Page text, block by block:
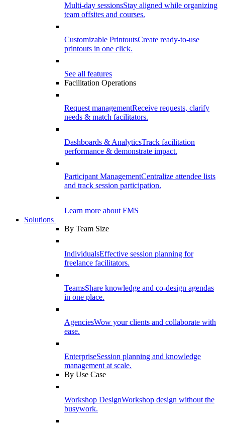
Multi-day sessionsStay aligned while organizing
team offsites and courses.
Customizable PrintoutsCreate ready-to-use
printouts in one click.
See all features
Facilitation Operations
Request managementReceive requests, clarify
needs & match facilitators.
Dashboards & AnalyticsTrack facilitation
performance & demonstrate impact.
Participant ManagementCentralize attendee lists
and track session participation.
Learn more about FMS
Solutions
By Team Size
IndividualsEffective session planning for
freelance facilitators.
TeamsShare knowledge and co-design agendas
in one place.
AgenciesWow your clients and collaborate with
ease.
EnterpriseSession planning and knowledge
management at scale.
By Use Case
Workshop DesignWorkshop design without the
busywork.